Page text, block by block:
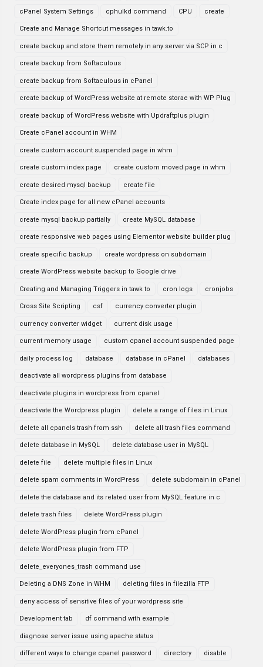
cPanel System Settings cphulkd command CPU create
Create and Manage Shortcut messages in tawk.to
create backup and store them remotely in any server via SCP in c
create backup from Softaculous
create backup from Softaculous in cPanel
create backup of WordPress website at remote storae with WP Plug
create backup of WordPress website with Updraftplus plugin
Create cPanel account in WHM
create custom account suspended page in whm
create custom index page create custom moved page in whm
create desired mysql backup create file
Create index page for all new cPanel accounts
create mysql backup partially create MySQL database
create responsive web pages using Elementor website builder plug
create specific backup create wordpress on subdomain
create WordPress website backup to Google drive
Creating and Managing Triggers in tawk to cron logs cronjobs
Cross Site Scripting csf currency converter plugin
currency converter widget current disk usage
current memory usage custom cpanel account suspended page
daily process log database database in cPanel databases
deactivate all wordpress plugins from database
deactivate plugins in wordpress from cpanel
deactivate the Wordpress plugin delete a range of files in Linux
delete all cpanels trash from ssh delete all trash files command
delete database in MySQL delete database user in MySQL
delete file delete multiple files in Linux
delete spam comments in WordPress delete subdomain in cPanel
delete the database and its related user from MySQL feature in c
delete trash files delete WordPress plugin
delete WordPress plugin from cPanel
delete WordPress plugin from FTP
delete_everyones_trash command use
Deleting a DNS Zone in WHM deleting files in filezilla FTP
deny access of sensitive files of your wordpress site
Development tab df command with example
diagnose server issue using apache status
different ways to change cpanel password directory disable